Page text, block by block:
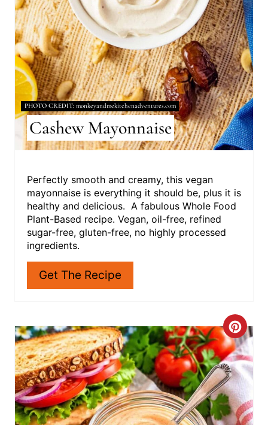
T
E
R
E
S
T
I
N
PHOTO CREDIT:monkeyandmekitchenadventures.com
Cashew Mayonnaise
Perfectly smooth and creamy, this vegan
mayonnaise is everything it should be, plus it is
healthy and delicious. A fabulous Whole Food
Plant-Based recipe. Vegan, oil-free, refined
sugar-free, gluten-free, no highly processed
ingredients.
Get The Recipe
C
R
E
A